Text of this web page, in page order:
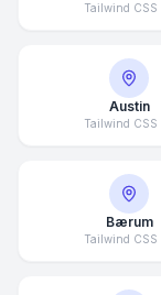
Tailwind CSS
Austin
Tailwind CSS
Bærum
Tailwind CSS